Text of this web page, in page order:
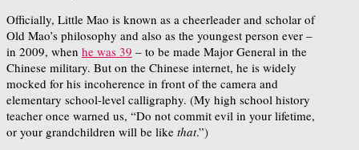
Officially, Little Mao is known as a cheerleader and scholar of
Old Mao’s philosophy and also as the youngest person ever –
in 2009, when he was 39 – to be made Major General in the
Chinese military. But on the Chinese internet, he is widely
mocked for his incoherence in front of the camera and
elementary school-level calligraphy. (My high school history
teacher once warned us, “Do not commit evil in your lifetime,
or your grandchildren will be like that.”)